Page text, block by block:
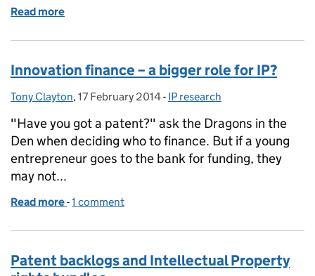
Read more
Innovation finance – a bigger role for IP?
Posted by:
Tony Clayton, Posted on:
17 February 2014- Categories:
IP research
"Have you got a patent?" ask the Dragons in the
Den when deciding who to finance. But if a young
entrepreneur goes to the bank for funding, they
may not...
Read more of Innovation finance – a bigger role for IP?
-1 comment
Patent backlogs and Intellectual Property